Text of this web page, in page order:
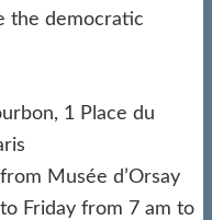
the democratic
1 Place du
Musée d’Orsay
Friday from 7 am to